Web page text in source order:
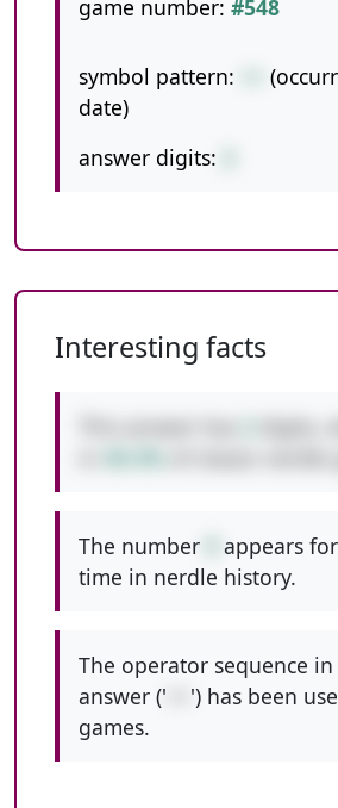
game number: #548
symbol pattern:
date)
answer digits:
Interesting facts
The number appears
time in nerdle history.
The operator sequence
answer ('
') has been
games.